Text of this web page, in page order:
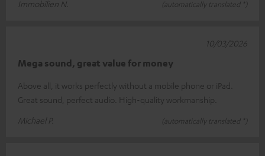
Immobilien N.
(automatically translated *)
Mega sound, great value for money
Above all, it works perfectly without a mobile phone or iPad.
Great sound, perfect audio. High-quality workmanship.
Michael P.
(automatically translated *)
10/03/2026